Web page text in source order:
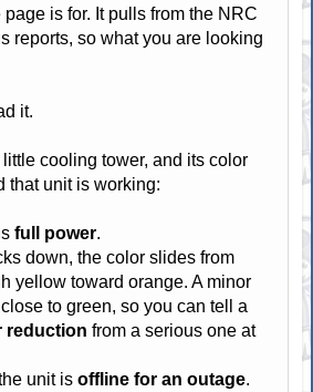
is for. It pulls from the NRC
reports, so what you are looking
it.
cooling tower, and its color
that unit is working:
full power.
down, the color slides from
yellow toward orange. A minor
to green, so you can tell a
reduction from a serious one at
unit isoffline for an outage.